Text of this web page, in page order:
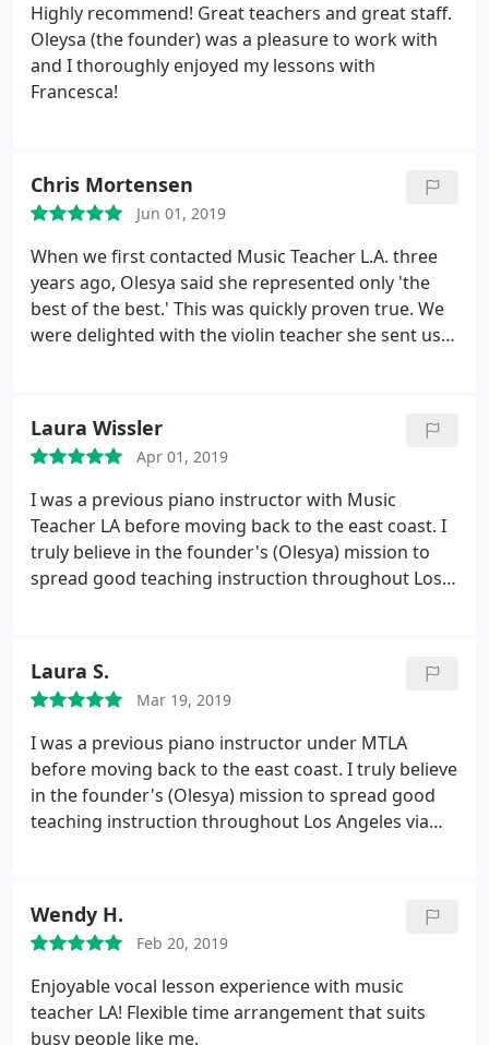
Highly recommend! Great teachers and great staff.
Oleysa (the founder) was a pleasure to work with
and I thoroughly enjoyed my lessons with
Francesca!
Chris Mortensen
Jun 01, 2019
When we first contacted Music Teacher L.A. three
years ago, Olesya said she represented only 'the
best of the best.' This was quickly proven true. We
were delighted with the violin teacher she sent us.
prestigious youth orchestra. We attribute a good
deal of his rapid development to Haruka's talent
and the professionalism of MTLA.
Laura Wissler
Apr 01, 2019
I was a previous piano instructor with Music
Teacher LA before moving back to the east coast. I
truly believe in the founder's (Olesya) mission to
spread good teaching instruction throughout Los
Music Teacher LA. It's a great choice for music
students looking to get started with classes,
advance quickly, and gain performance
opportunities.
Laura S.
Mar 19, 2019
I was a previous piano instructor under MTLA
before moving back to the east coast. I truly believe
in the founder's (Olesya) mission to spread good
teaching instruction throughout Los Angeles via
students to check out MTLA, the teachers, and
what it all has to offer! Laura Stoltzfus
Wendy H.
Feb 20, 2019
Enjoyable vocal lesson experience with music
teacher LA! Flexible time arrangement that suits
busy people like me.